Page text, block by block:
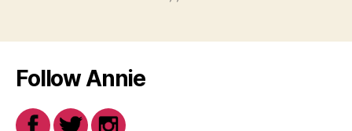
Follow Annie